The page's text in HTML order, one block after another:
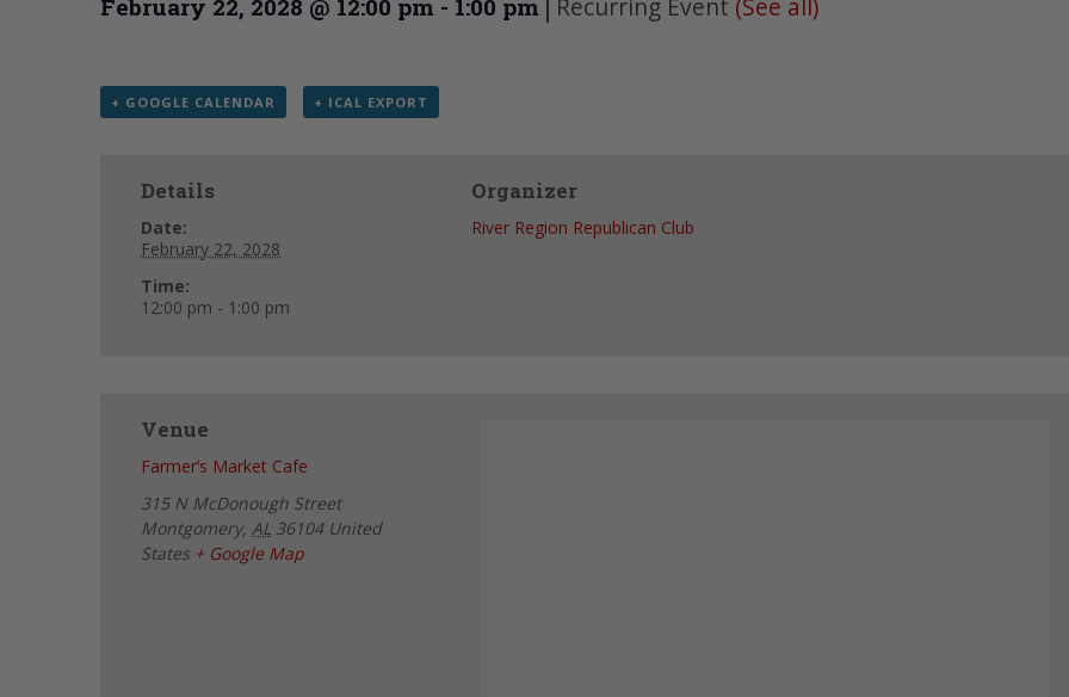
February 22, 2028 @ 12:00 pm - 1:00 pm Recurring Event (See all)
+ GOOGLE CALENDAR + ICAL EXPORT
Details
Date:
February 22, 2028
Time:
12:00 pm - 1:00 pm
Organizer
River Region Republican Club
Venue
Farmer’s Market Cafe
315 N McDonough Street
Montgomery, AL 36104 United
States + Google Map